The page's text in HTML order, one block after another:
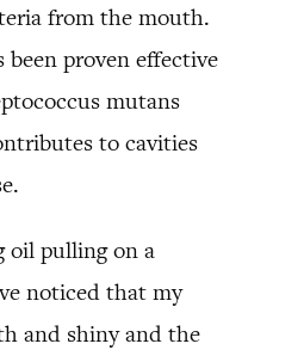
from the mouth.
been proven effective
mutans
to cavities
oil pulling on a
noticed that my
and shiny and the